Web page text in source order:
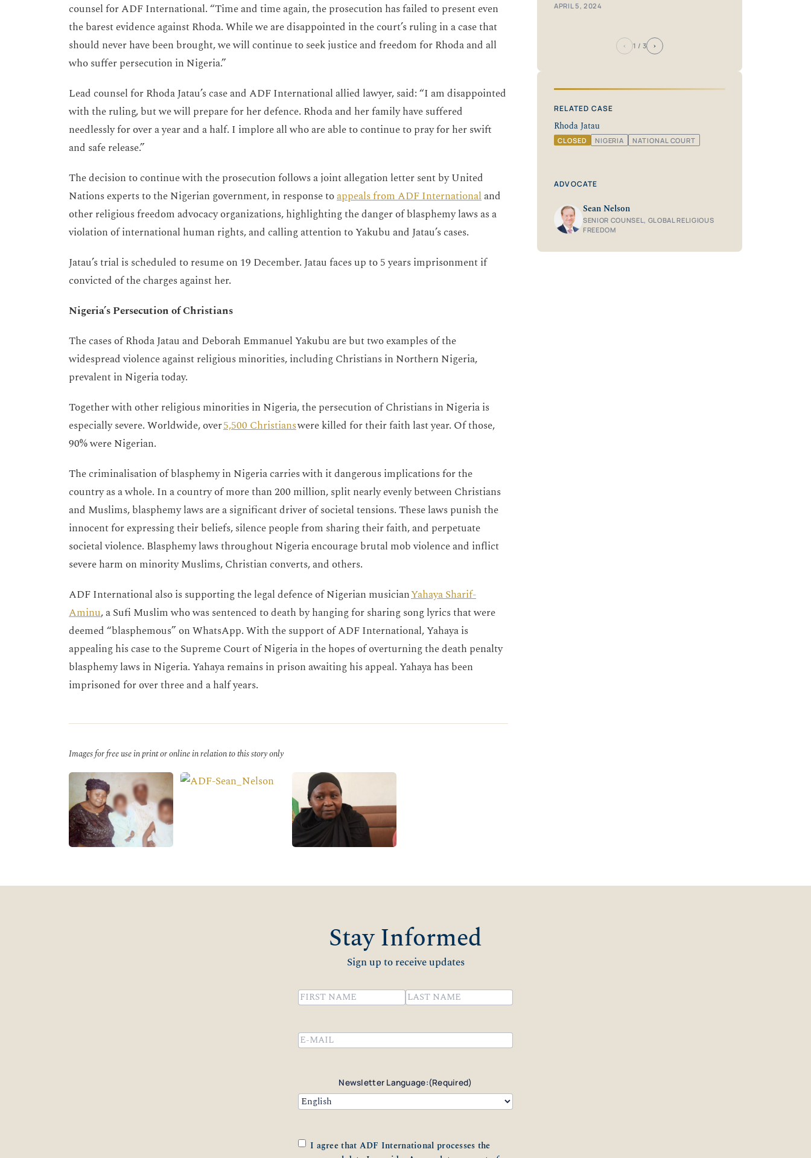
counsel for ADF International. “Time and time again, the prosecution has failed to present even
the barest evidence against Rhoda. While we are disappointed in the court’s ruling in a case that
should never have been brought, we will continue to seek justice and freedom for Rhoda and all
who suffer persecution in Nigeria.”
Lead counsel for Rhoda Jatau’s case and ADF International allied lawyer, said: “I am disappointed
with the ruling, but we will prepare for her defence. Rhoda and her family have suffered
needlessly for over a year and a half. I implore all who are able to continue to pray for her swift
and safe release.”
The decision to continue with the prosecution follows a joint allegation letter sent by United
Nations experts to the Nigerian government, in response toappeals from ADF Internationaland
other religious freedom advocacy organizations, highlighting the danger of blasphemy laws as a
violation of international human rights, and calling attention to Yakubu and Jatau’s cases.
Jatau’s trial is scheduled to resume on 19 December. Jatau faces up to 5 years imprisonment if
convicted of the charges against her.
Nigeria’s Persecution of Christians
The cases of Rhoda Jatau and Deborah Emmanuel Yakubu are but two examples of the
widespread violence against religious minorities, including Christians in Northern Nigeria,
prevalent in Nigeria today.
Together with other religious minorities in Nigeria, the persecution of Christians in Nigeria is
especially severe. Worldwide, over5,500 Christianswere killed for their faith last year. Of those,
90% were Nigerian.
The criminalisation of blasphemy in Nigeria carries with it dangerous implications for the
country as a whole. In a country of more than 200 million, split nearly evenly between Christians
and Muslims, blasphemy laws are a significant driver of societal tensions. These laws punish the
innocent for expressing their beliefs, silence people from sharing their faith, and perpetuate
societal violence. Blasphemy laws throughout Nigeria encourage brutal mob violence and inflict
severe harm on minority Muslims, Christian converts, and others.
ADF International also is supporting the legal defence of Nigerian musicianYahaya Sharif-
Aminu, a Sufi Muslim who was sentenced to death by hanging for sharing song lyrics that were
deemed “blasphemous” on WhatsApp. With the support of ADF International, Yahaya is
appealing his case to the Supreme Court of Nigeria in the hopes of overturning the death penalty
blasphemy laws in Nigeria. Yahaya remains in prison awaiting his appeal. Yahaya has been
imprisoned for over three and a half years.
Images for free use in print or online in relation to this story only
APRIL 5, 2024
‹ 1 / 3 ›
RELATED CASE
Rhoda Jatau
CLOSED NIGERIA NATIONAL COURT
ADVOCATE
Sean Nelson
SENIOR COUNSEL, GLOBAL RELIGIOUS
FREEDOM
Stay Informed
Sign up to receive updates
Name(Required)
Email(Required)
Newsletter Language:(Required)
Consent (Required)
I agree that ADF International processes the